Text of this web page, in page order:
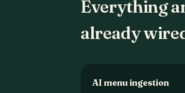
Everything
already
AI menu ingestion